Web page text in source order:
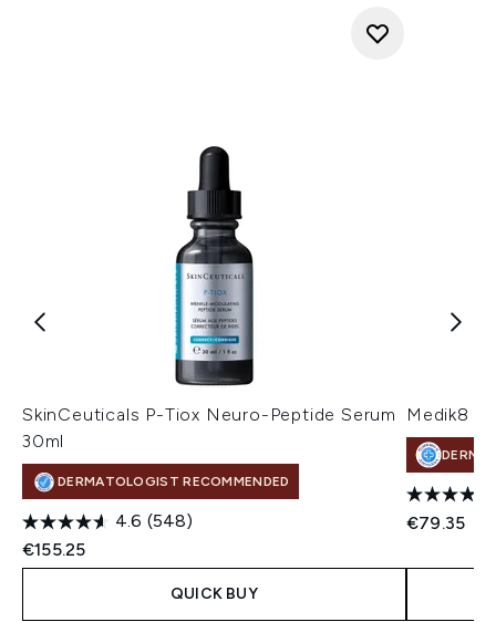
SkinCeuticals P-Tiox Neuro-Peptide Serum
30ml
DERMATOLOGIST RECOMMENDED
4.6 (548)
€155.25
QUICK BUY
Medik8
€79.35